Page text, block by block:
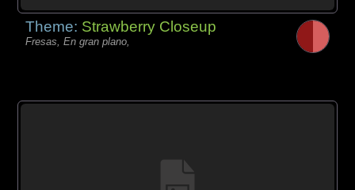
Theme: Strawberry Closeup
Fresas, En gran plano,